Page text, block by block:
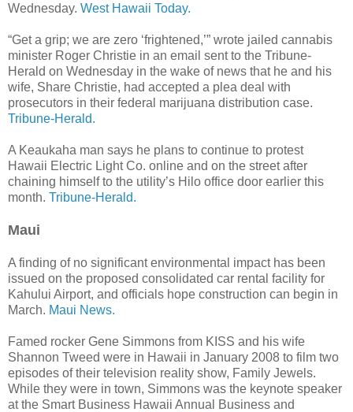
Wednesday. West Hawaii Today.
“Get a grip; we are zero ‘frightened,’” wrote jailed cannabis
minister Roger Christie in an email sent to the Tribune-
Herald on Wednesday in the wake of news that he and his
wife, Share Christie, had accepted a plea deal with
prosecutors in their federal marijuana distribution case.
Tribune-Herald.
A Keaukaha man says he plans to continue to protest
Hawaii Electric Light Co. online and on the street after
chaining himself to the utility’s Hilo office door earlier this
month. Tribune-Herald.
Maui
A finding of no significant environmental impact has been
issued on the proposed consolidated car rental facility for
Kahului Airport, and officials hope construction can begin in
March. Maui News.
Famed rocker Gene Simmons from KISS and his wife
Shannon Tweed were in Hawaii in January 2008 to film two
episodes of their television reality show, Family Jewels.
While they were in town, Simmons was the keynote speaker
at the Smart Business Hawaii Annual Business and